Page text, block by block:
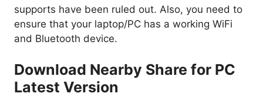
supports have been ruled out. Also, you need to
ensure that your laptop/PC has a working WiFi
and Bluetooth device.
Download Nearby Share for PC
Latest Version